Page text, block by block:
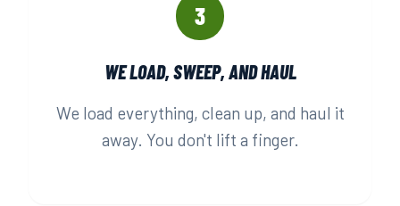
3
WE LOAD, SWEEP, AND HAUL
We load everything, clean up, and haul it
away. You don't lift a finger.